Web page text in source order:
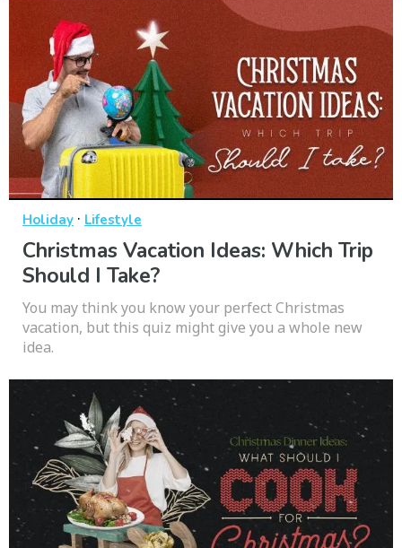
Holiday · Lifestyle
Christmas Vacation Ideas: Which Trip
Should I Take?
You may think you know your perfect Christmas
vacation, but this quiz might give you a whole new
idea.